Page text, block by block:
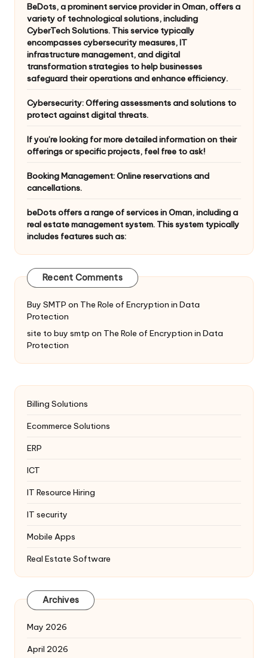
BeDots, a prominent service provider in Oman, offers a
variety of technological solutions, including
CyberTech Solutions. This service typically
encompasses cybersecurity measures, IT
infrastructure management, and digital
transformation strategies to help businesses
safeguard their operations and enhance efficiency.
Cybersecurity: Offering assessments and solutions to
protect against digital threats.
If you’re looking for more detailed information on their
offerings or specific projects, feel free to ask!
Booking Management: Online reservations and
cancellations.
beDots offers a range of services in Oman, including a
real estate management system. This system typically
includes features such as:
Recent Comments
Buy SMTP on The Role of Encryption in Data
Protection
site to buy smtp on The Role of Encryption in Data
Protection
Billing Solutions
Ecommerce Solutions
ERP
ICT
IT Resource Hiring
IT security
Mobile Apps
Real Estate Software
Archives
May 2026
April 2026